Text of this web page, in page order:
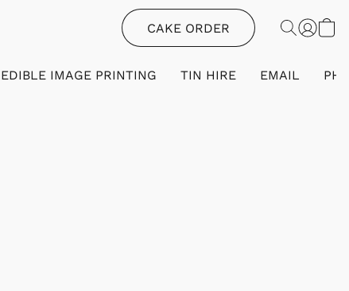
CAKE ORDER
EDIBLE IMAGE PRINTING TIN HIRE EMAIL